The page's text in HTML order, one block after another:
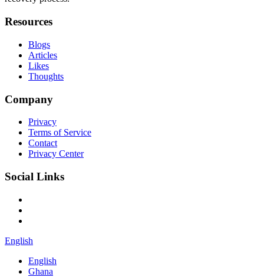
Resources
Blogs
Articles
Likes
Thoughts
Company
Privacy
Terms of Service
Contact
Privacy Center
Social Links
English
English
Ghana